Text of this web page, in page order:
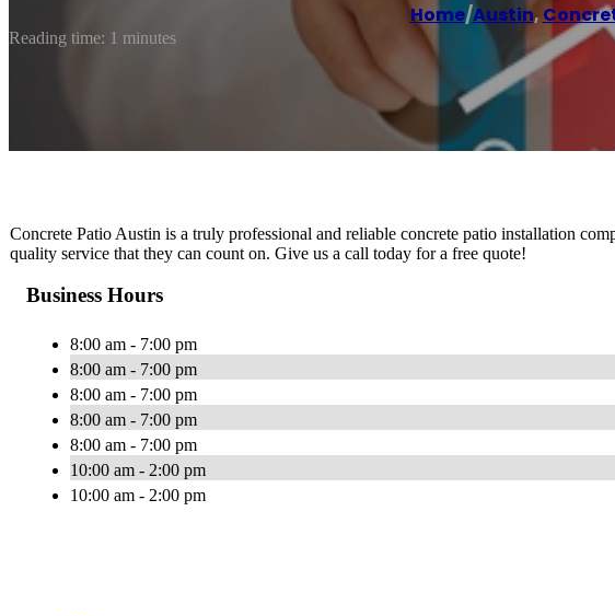
Home/Austin,
Reading time: 1 minutes
Concrete Patio Austin is a truly professional and reliable concrete patio installation
quality service that they can count on. Give us a call today for a free quote!
Business Hours
8:00 am - 7:00 pm
8:00 am - 7:00 pm
8:00 am - 7:00 pm
8:00 am - 7:00 pm
8:00 am - 7:00 pm
10:00 am - 2:00 pm
10:00 am - 2:00 pm